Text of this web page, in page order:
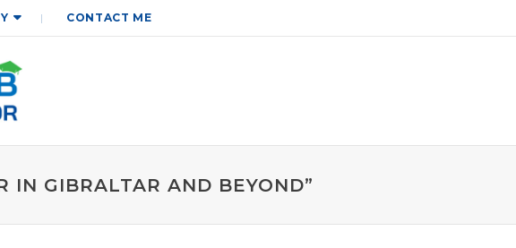
CONTACT ME
IN GIBRALTAR AND BEYOND”